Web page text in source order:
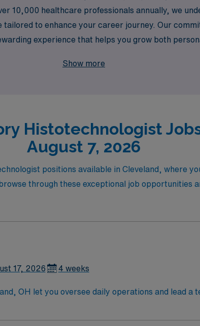
10,000 healthcare professionals annually, we
to enhance your career journey. Our
experience that helps you grow both
Show more
Histotechnologist
August 7, 2026
positions available in Cleveland, where
through these exceptional job opportunities
17, 2026 4 weeks
OH let you oversee daily operations and lead a
develop and implement therapy plans, and